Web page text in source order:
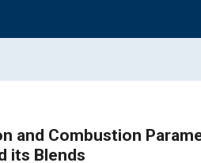
and Combustion
its Blends